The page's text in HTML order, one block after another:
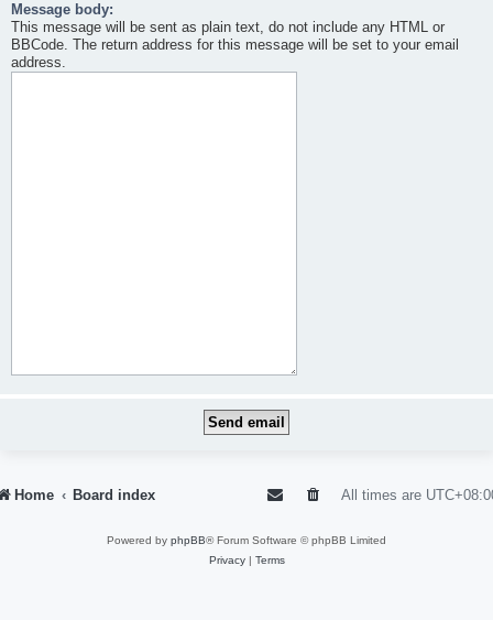
Message body:
This message will be sent as plain text, do not include any HTML or
BBCode. The return address for this message will be set to your email
address.
Home Board index All times are
Powered by phpBB® Forum Software © phpBB Limited
Privacy| Terms